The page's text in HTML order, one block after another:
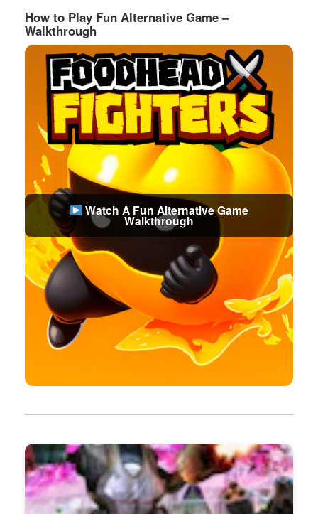
How to Play Fun Alternative Game –
Walkthrough
Watch A Fun Alternative Game
Walkthrough